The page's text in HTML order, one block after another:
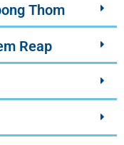
Thom
Reap